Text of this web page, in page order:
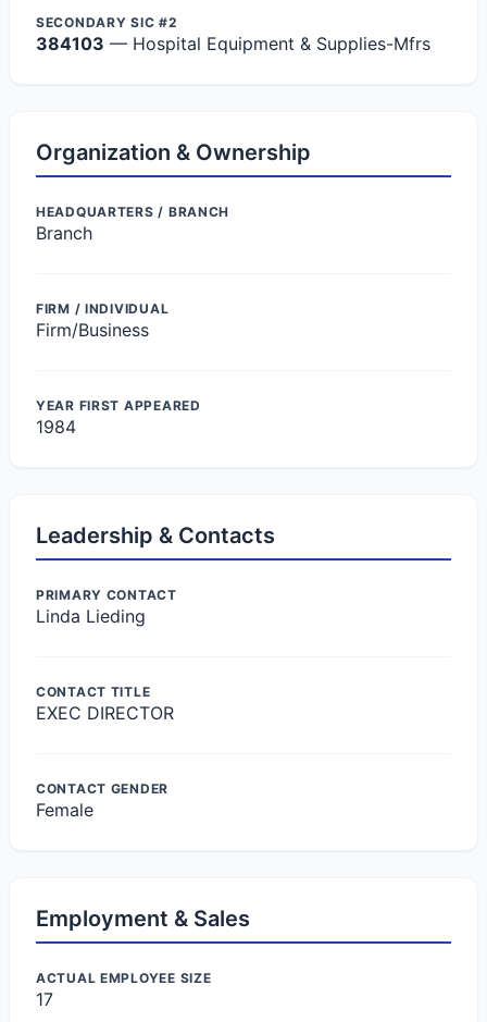
SECONDARY SIC #2
384103 — Hospital Equipment & Supplies-Mfrs
Organization & Ownership
HEADQUARTERS / BRANCH
Branch
FIRM / INDIVIDUAL
Firm/Business
YEAR FIRST APPEARED
1984
Leadership & Contacts
PRIMARY CONTACT
Linda Lieding
CONTACT TITLE
EXEC DIRECTOR
CONTACT GENDER
Female
Employment & Sales
ACTUAL EMPLOYEE SIZE
17